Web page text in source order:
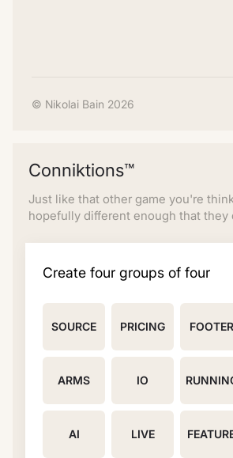
Conniktions™
Just like that other game you're
hopefully different enough that they
Create four groups of four
SOURCE PRICING FOOTER
ARMS IO
AI LIVE
© Nikolai Bain 2026